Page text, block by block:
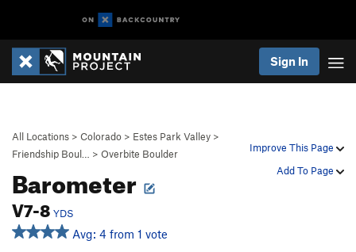
Sign In
Improve This Page
Add To Page
All Locations > Colorado > Estes Park Valley >
Friendship Boul…
> Overbite Boulder
Barometer
V7-8 YDS
Avg: 4 from 1 vote